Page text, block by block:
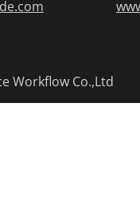
Workflow Co.,Ltd